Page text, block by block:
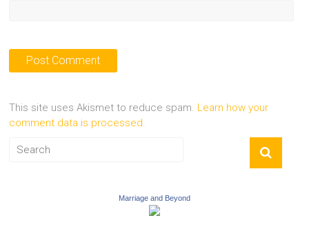
This site uses Akismet to reduce spam. Learn how your
comment data is processed.
Marriage and Beyond